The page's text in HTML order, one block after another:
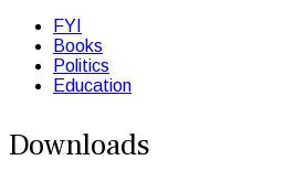
FYI
Books
Politics
Education
Downloads